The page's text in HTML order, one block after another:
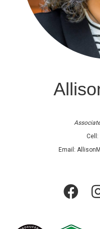
Cell:
Email:
Allison